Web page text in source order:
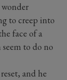
to creep into
face of a
to do no
and he